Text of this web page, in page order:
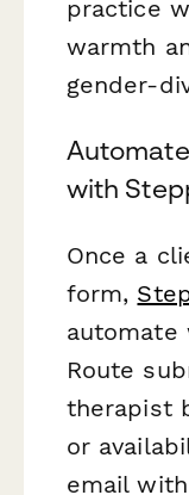
practice
warmth
gender-
with
Once a
form,
automate
Route
therapist
or
email